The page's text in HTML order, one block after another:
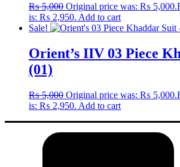
₨5,000 Original price was: ₨ 5,000.
is: ₨ 2,950. Add to cart
Sale!
Orient’s IIV 03 Piece
(01)
₨5,000 Original price was: ₨ 5,000.
is: ₨ 2,950. Add to cart